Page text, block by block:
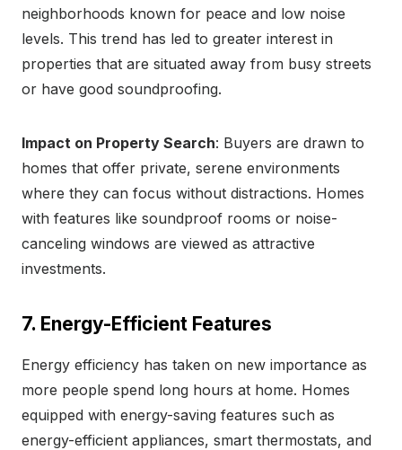
neighborhoods known for peace and low noise
levels. This trend has led to greater interest in
properties that are situated away from busy streets
or have good soundproofing.
Impact on Property Search: Buyers are drawn to
homes that offer private, serene environments
where they can focus without distractions. Homes
with features like soundproof rooms or noise-
canceling windows are viewed as attractive
investments.
7. Energy-Efficient Features
Energy efficiency has taken on new importance as
more people spend long hours at home. Homes
equipped with energy-saving features such as
energy-efficient appliances, smart thermostats, and